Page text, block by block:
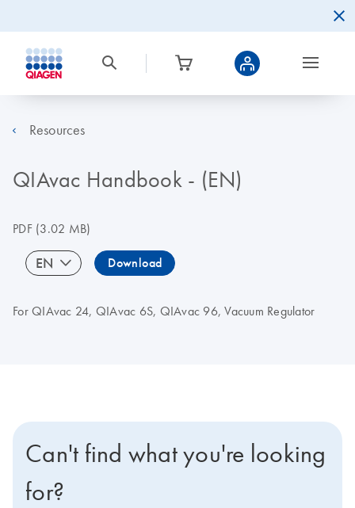
Resources
QIAvac Handbook - (EN)
PDF(3.02 MB)
EN Download
For QIAvac 24, QIAvac 6S, QIAvac 96, Vacuum Regulator
Can't find what you're looking
for?